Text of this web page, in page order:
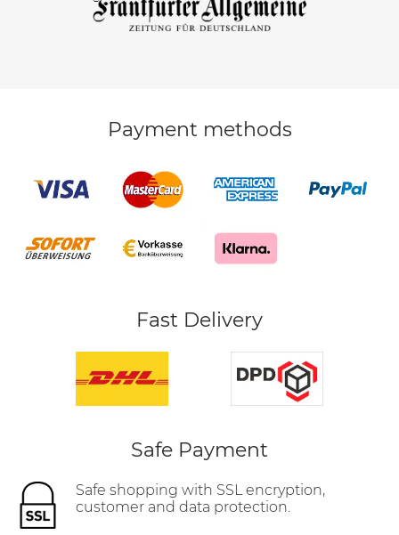
Payment methods
Fast Delivery
Safe Payment
Safe shopping with SSL encryption,
customer and data protection.